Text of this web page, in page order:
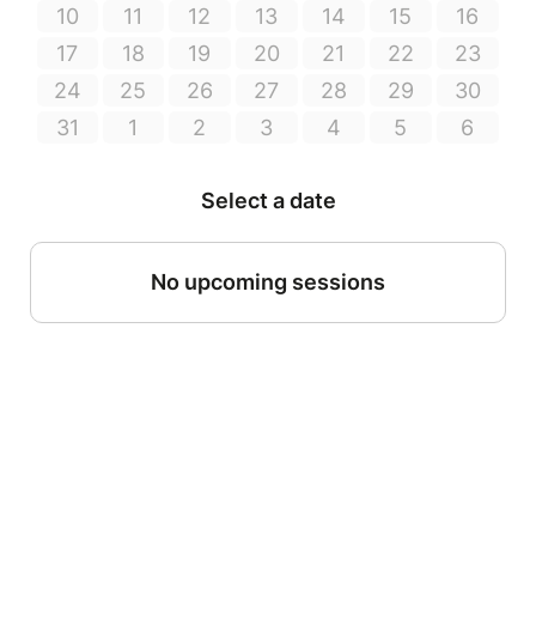
10
11 12 13 14 15
16
17
18 19 20 21 22
23
24
25 26 27 28 29
30
31
1 2 3 4 5 6
Select a date
No upcoming sessions